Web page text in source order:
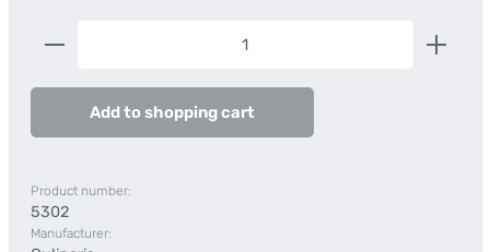
Product Quantity: Enter the desired amount or
Add to shopping cart
Product number:
5302
Manufacturer: